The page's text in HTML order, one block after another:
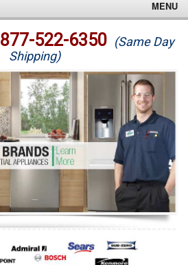
MENU
877-522-6350 (Same Day
Shipping)